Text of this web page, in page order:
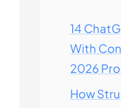
14
With
2026
How